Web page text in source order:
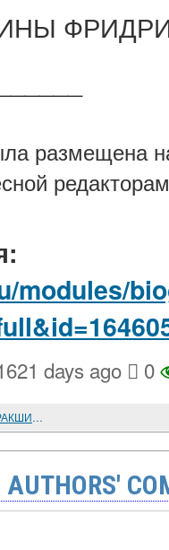
размещена
modules/
days ago 0
ПАМЯТИ НАДЕЖДЫ ОСИПОВНЫ ШАРАКШИНОВОЙ
AUTHORS'